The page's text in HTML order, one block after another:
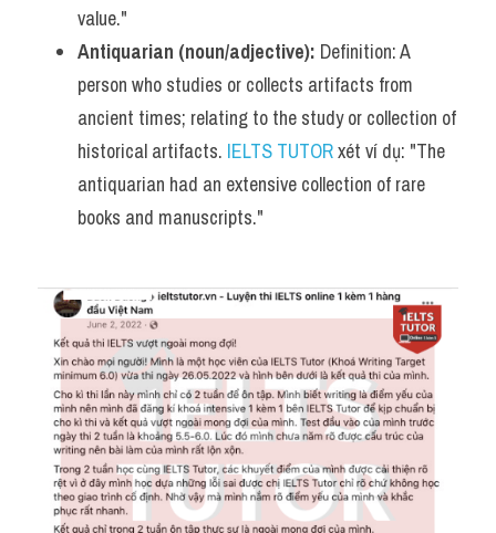
value."
Antiquarian (noun/adjective): Definition: A
person who studies or collects artifacts from
ancient times; relating to the study or collection of
historical artifacts. IELTS TUTOR xét ví dụ: "The
antiquarian had an extensive collection of rare
books and manuscripts."